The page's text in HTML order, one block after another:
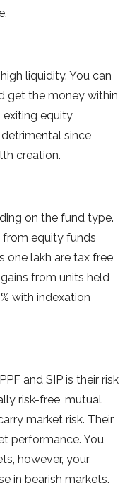
liquidity. You can
get the money within
exiting equity
since
creation.
on the fund type.
from equity funds
one lakh are tax free
from units held
with indexation
and SIP is their risk
risk-free, mutual
market risk. Their
performance. You
however, your
in bearish markets.